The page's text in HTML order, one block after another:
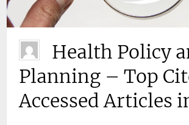
Health Policy
Planning – Top
Accessed Articles